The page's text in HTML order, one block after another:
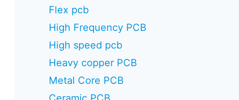
Flex pcb
High Frequency PCB
High speed pcb
Heavy copper PCB
Metal Core PCB